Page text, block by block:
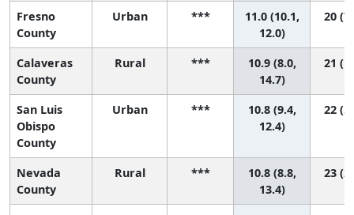
Fresno
County
Urban ***
11.0 (10.1,
12.0)
20
Calaveras
County
Rural ***
10.9 (8.0,
14.7)
21
San Luis
Obispo
County
Urban ***
10.8 (9.4,
12.4)
22
Nevada
County
Rural ***
10.8 (8.8,
13.4)
23